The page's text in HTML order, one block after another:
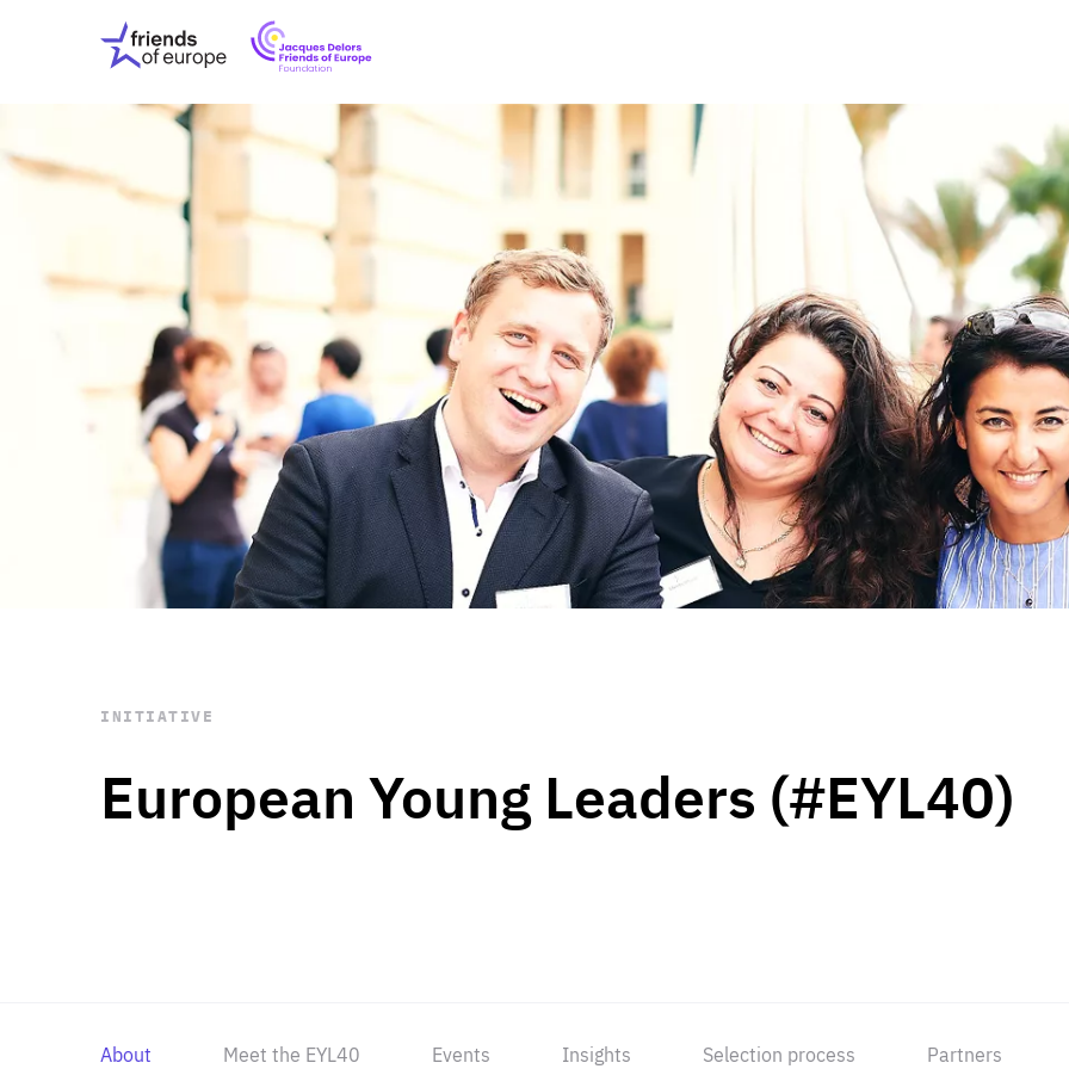
Friends
of
Europe
EuropeFoundation
OUR INSIGHTS
OUR EVENTS
ABOUT US
PRESS
OUR WORK Digital & Data
Peace, Security &
Health Systems
Enlargement
Global Europe
Single Market
Democracy
Renewed Social Contract
State of Europe
Debating Europe
The Ukraine Initiative
Climate, Energy &
Making Space Matter
European Young
STAY INFORMED
Subscribe
European Young Leaders (#EYL40)
INITIATIVE
About Meet the EYL40 Events Insights Selection process Partners